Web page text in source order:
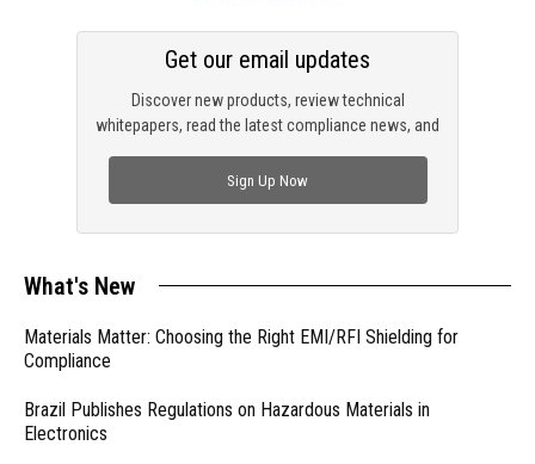
Discover new products, review technical
whitepapers, read the latest compliance news, and
Get our email updates
Sign Up Now
What's New
Materials Matter: Choosing the Right EMI/RFI Shielding for
Compliance
Brazil Publishes Regulations on Hazardous Materials in
Electronics